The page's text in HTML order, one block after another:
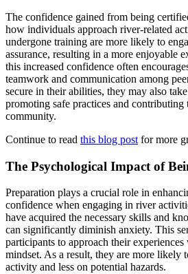
The confidence gained from being
how individuals approach river-related
undergone training are more likely to
assurance, resulting in a more enjoyable
this increased confidence often
teamwork and communication among
secure in their abilities, they may also
promoting safe practices and contributing
community.
Continue to read this blog post for more
The Psychological Impact of
Preparation plays a crucial role in
confidence when engaging in river
have acquired the necessary skills and
can significantly diminish anxiety. This
participants to approach their
mindset. As a result, they are more likely
activity and less on potential hazards.